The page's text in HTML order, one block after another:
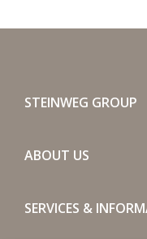
STEINWEG GROUP
ABOUT US
SERVICES &